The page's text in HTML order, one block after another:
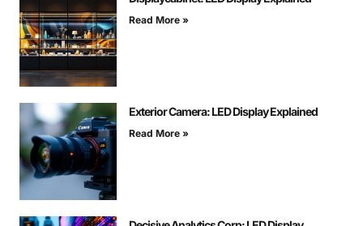
Read More »
Exterior Camera: LED Display Explained
Read More »